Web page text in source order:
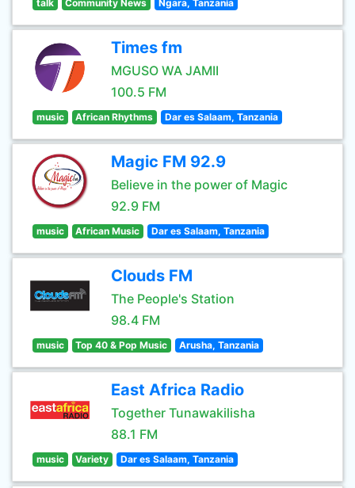
talk Community News Ngara, Tanzania
Times fm
MGUSO WA JAMII
100.5 FM
music African Rhythms Dar es Salaam, Tanzania
Magic FM 92.9
Believe in the power of Magic
92.9 FM
music African Music Dar es Salaam, Tanzania
Clouds FM
The People's Station
98.4 FM
music Top 40 & Pop Music Arusha, Tanzania
East Africa Radio
Together Tunawakilisha
88.1 FM
music Variety Dar es Salaam, Tanzania